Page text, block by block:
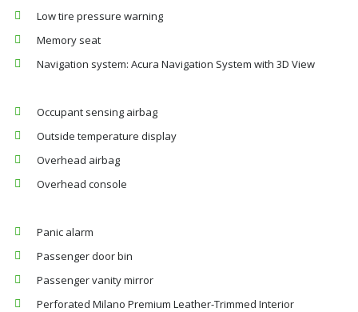
Low tire pressure warning
Memory seat
Navigation system: Acura Navigation System with 3D View
Occupant sensing airbag
Outside temperature display
Overhead airbag
Overhead console
Panic alarm
Passenger door bin
Passenger vanity mirror
Perforated Milano Premium Leather-Trimmed Interior